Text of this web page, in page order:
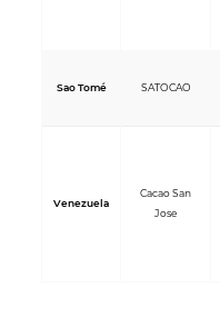
Sao Tomé SATOCAO
Venezuela
Cacao San
Jose